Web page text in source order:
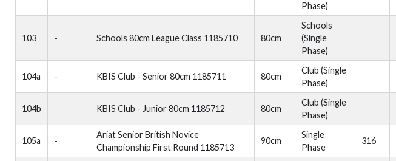
Phase)
103 - Schools 80cm League Class 1185710 80cm
Schools
(Single
Phase)
104a - KBIS Club - Senior 80cm 1185711 80cm
Club (Single
Phase)
104b KBIS Club - Junior 80cm 1185712 80cm
Club (Single
Phase)
105a -
Ariat Senior British Novice
Championship First Round 1185713
90cm
Single
Phase
316